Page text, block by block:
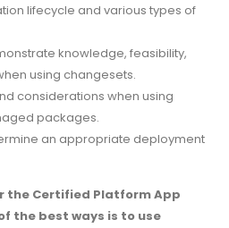
lifecycle and various types of
knowledge, feasibility,
using changesets.
considerations when using
packages.
an appropriate deployment
the Certified Platform App
the best ways is to use